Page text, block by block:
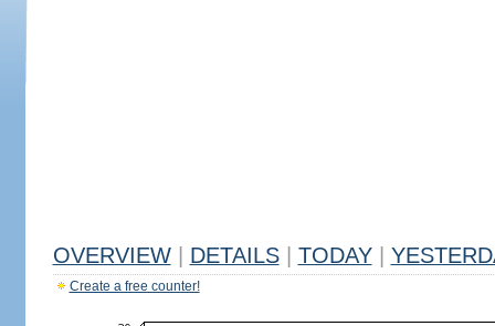
OVERVIEW DETAILS TODAY
Create a free counter!